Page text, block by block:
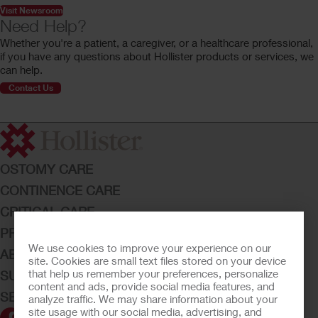
We use cookies to improve your experience on our
site. Cookies are small text files stored on your device
that help us remember your preferences, personalize
content and ads, provide social media features, and
analyze traffic. We may share information about your
site usage with our social media, advertising, and
Visit Newsroom
Need Help?
Whether you're a patient, a caregiver, or a healthcare professional,
if you have any questions about Hollister products or services, we
can help.
Contact Us
OSTOMY CARE
CONTINENCE CARE
CRITICAL CARE
PRODUCTS
ABOUT HOLLISTER INCORPORATED
SUBMIT YOUR IDEA
SECURE START SERVICES